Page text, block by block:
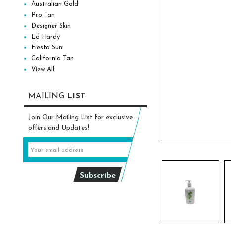
Australian Gold
Pro Tan
Designer Skin
Ed Hardy
Fiesta Sun
California Tan
View All
MAILING LIST
Join Our Mailing List for exclusive
offers and Updates!